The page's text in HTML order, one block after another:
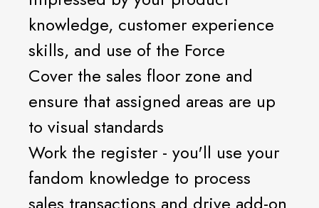
knowledge, customer experience
skills, and use of the Force
Cover the sales floor zone and
ensure that assigned areas are up
to visual standards
Work the register - you'll use your
fandom knowledge to process